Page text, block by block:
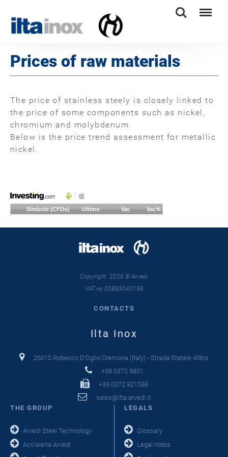
Search Menu
Prices of raw materials
The price of stainless steely is closely linked to
the price of some components such as nickel,
chromium and molybdenum.
Below is the price trend assessment for metallic
nickel.
Copyright 2026 © Arvedi
VAT.no 00883040198
CONTACTS
Ilta Inox
26010 Robecco D'Oglio Cremona (Italy) - Strada Statale 45bis
+39 0372 9801
+39 0372 921538
sales@ilta.arvedi.it
THE GROUP
Arvedi Steel Technology
Acciaieria Arvedi
LEGALS
Glossary
Legal notes